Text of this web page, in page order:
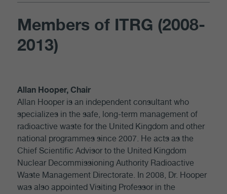
Members of ITRG (2008-
2013)
Allan Hooper, Chair
Allan Hooper is an independent consultant who
specializes in the safe, long-term management of
radioactive waste for the United Kingdom and other
national programmes since 2007. He acts as the
Chief Scientific Advisor to the United Kingdom
Nuclear Decommissioning Authority Radioactive
Waste Management Directorate. In 2008, Dr. Hooper
was also appointed Visiting Professor in the